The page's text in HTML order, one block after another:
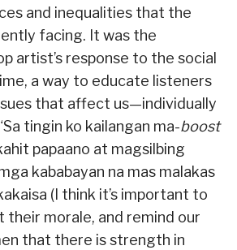
and inequalities that the
facing. It was the
artist’s response to the social
a way to educate listeners
that affect us—individually
tingin ko kailangan ma-boost
papaano at magsilbing
kababayan na mas malakas
(I think it’s important to
their morale, and remind our
that there is strength in